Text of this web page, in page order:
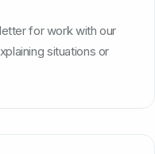
for work with our
situations or